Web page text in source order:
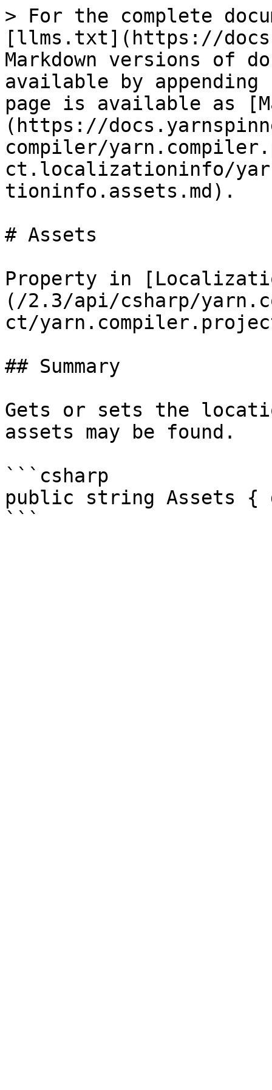
> For the complete
[llms.txt](https://
Markdown versions of
available by
page is available as
(https://
compiler/
ct.localizationinfo/
tioninfo.assets.md).
# Assets
Property in
(/2.3/api/csharp/
ct/
## Summary
Gets or sets the
assets may be found.
```csharp
public string Assets